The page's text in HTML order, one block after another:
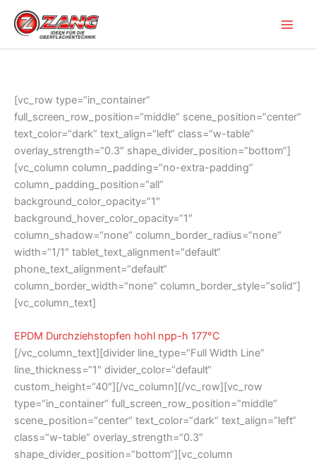
Inhalt
springen
[vc_row type=“in_container“
full_screen_row_position=“middle“ scene_position=“center“
text_color=“dark“ text_align=“left“ class=“w-table“
overlay_strength=“0.3″ shape_divider_position=“bottom“]
[vc_column column_padding=“no-extra-padding“
column_padding_position=“all“
background_color_opacity=“1″
background_hover_color_opacity=“1″
column_shadow=“none“ column_border_radius=“none“
width=“1/1″ tablet_text_alignment=“default“
phone_text_alignment=“default“
column_border_width=“none“ column_border_style=“solid“]
[vc_column_text]
EPDM Durchziehstopfen hohl npp-h 177°C
[/vc_column_text][divider line_type=“Full Width Line“
line_thickness=“1″ divider_color=“default“
custom_height=“40″][/vc_column][/vc_row][vc_row
type=“in_container“ full_screen_row_position=“middle“
scene_position=“center“ text_color=“dark“ text_align=“left“
class=“w-table“ overlay_strength=“0.3″
shape_divider_position=“bottom“][vc_column